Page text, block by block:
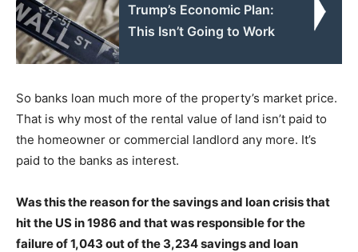
Trump’s Economic Plan:
This Isn’t Going to Work
So banks loan much more of the property’s market price.
That is why most of the rental value of land isn’t paid to
the homeowner or commercial landlord any more. It’s
paid to the banks as interest.
Was this the reason for the savings and loan crisis that
hit the US in 1986 and that was responsible for the
failure of 1,043 out of the 3,234 savings and loan